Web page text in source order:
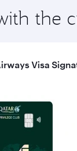
the
Visa